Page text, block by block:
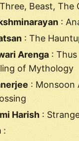
Beast, The
:
: The
Arenga : Thus
of Mythology
: Monsoon
Harish :
: